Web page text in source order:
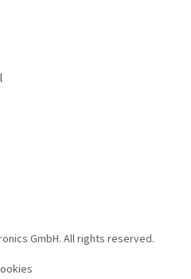
GmbH. All rights reserved.